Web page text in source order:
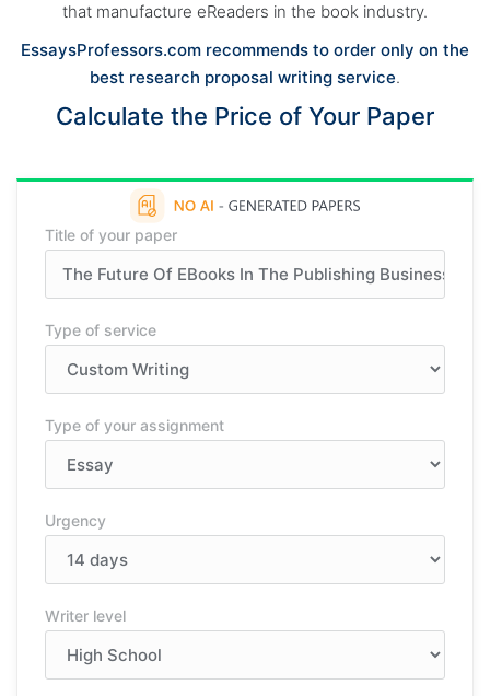
that manufacture eReaders in the book industry.
EssaysProfessors.com recommends to order only on the
best research proposal writing service.
Calculate the Price of Your Paper
Title of your paper
Type of service
Type of your assignment
Urgency
Writer level